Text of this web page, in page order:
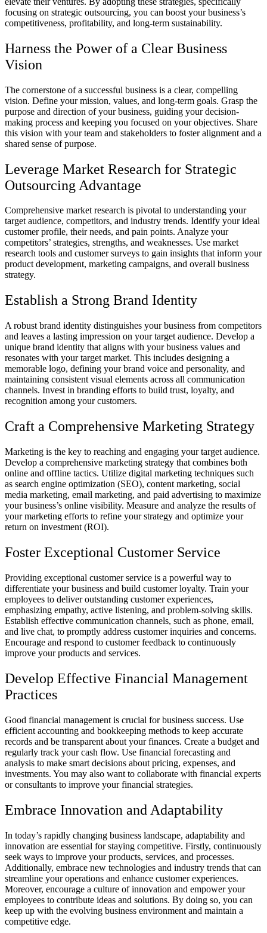
focusing on strategic outsourcing, you can boost your business’s
competitiveness, profitability, and long-term sustainability.
Harness the Power of a Clear Business
Vision
The cornerstone of a successful business is a clear, compelling
vision. Define your mission, values, and long-term goals. Grasp the
purpose and direction of your business, guiding your decision-
making process and keeping you focused on your objectives. Share
this vision with your team and stakeholders to foster alignment and a
shared sense of purpose.
Leverage Market Research for Strategic
Outsourcing Advantage
Comprehensive market research is pivotal to understanding your
target audience, competitors, and industry trends. Identify your ideal
customer profile, their needs, and pain points. Analyze your
competitors’ strategies, strengths, and weaknesses. Use market
research tools and customer surveys to gain insights that inform your
product development, marketing campaigns, and overall business
strategy.
Establish a Strong Brand Identity
A robust brand identity distinguishes your business from competitors
and leaves a lasting impression on your target audience. Develop a
unique brand identity that aligns with your business values and
resonates with your target market. This includes designing a
memorable logo, defining your brand voice and personality, and
maintaining consistent visual elements across all communication
channels. Invest in branding efforts to build trust, loyalty, and
recognition among your customers.
Craft a Comprehensive Marketing Strategy
Marketing is the key to reaching and engaging your target audience.
Develop a comprehensive marketing strategy that combines both
online and offline tactics. Utilize digital marketing techniques such
as search engine optimization (SEO), content marketing, social
media marketing, email marketing, and paid advertising to maximize
your business’s online visibility. Measure and analyze the results of
your marketing efforts to refine your strategy and optimize your
return on investment (ROI).
Foster Exceptional Customer Service
Providing exceptional customer service is a powerful way to
differentiate your business and build customer loyalty. Train your
employees to deliver outstanding customer experiences,
emphasizing empathy, active listening, and problem-solving skills.
Establish effective communication channels, such as phone, email,
and live chat, to promptly address customer inquiries and concerns.
Encourage and respond to customer feedback to continuously
improve your products and services.
Develop Effective Financial Management
Practices
Good financial management is crucial for business success. Use
efficient accounting and bookkeeping methods to keep accurate
records and be transparent about your finances. Create a budget and
regularly track your cash flow. Use financial forecasting and
analysis to make smart decisions about pricing, expenses, and
investments. You may also want to collaborate with financial experts
or consultants to improve your financial strategies.
Embrace Innovation and Adaptability
In today’s rapidly changing business landscape, adaptability and
innovation are essential for staying competitive. Firstly, continuously
seek ways to improve your products, services, and processes.
Additionally, embrace new technologies and industry trends that can
streamline your operations and enhance customer experiences.
Moreover, encourage a culture of innovation and empower your
employees to contribute ideas and solutions. By doing so, you can
keep up with the evolving business environment and maintain a
competitive edge.